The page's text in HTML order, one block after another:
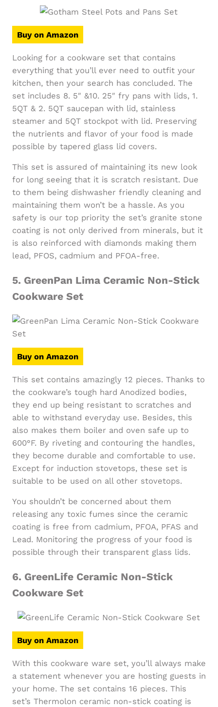
Buy on Amazon
Looking for a cookware set that contains
everything that you’ll ever need to outfit your
kitchen, then your search has concluded. The
set includes 8. 5″ &10. 25″ fry pans with lids, 1.
5QT & 2. 5QT saucepan with lid, stainless
steamer and 5QT stockpot with lid. Preserving
the nutrients and flavor of your food is made
possible by tapered glass lid covers.
This set is assured of maintaining its new look
for long seeing that it is scratch resistant. Due
to them being dishwasher friendly cleaning and
maintaining them won’t be a hassle. As you
safety is our top priority the set’s granite stone
coating is not only derived from minerals, but it
is also reinforced with diamonds making them
lead, PFOS, cadmium and PFOA-free.
5. GreenPan Lima Ceramic Non-Stick
Cookware Set
Buy on Amazon
This set contains amazingly 12 pieces. Thanks to
the cookware’s tough hard Anodized bodies,
they end up being resistant to scratches and
able to withstand everyday use. Besides, this
also makes them boiler and oven safe up to
600°F. By riveting and contouring the handles,
they become durable and comfortable to use.
Except for induction stovetops, these set is
suitable to be used on all other stovetops.
You shouldn’t be concerned about them
releasing any toxic fumes since the ceramic
coating is free from cadmium, PFOA, PFAS and
Lead. Monitoring the progress of your food is
possible through their transparent glass lids.
6. GreenLife Ceramic Non-Stick
Cookware Set
Buy on Amazon
With this cookware ware set, you’ll always make
a statement whenever you are hosting guests in
your home. The set contains 16 pieces. This
set’s Thermolon ceramic non-stick coating is